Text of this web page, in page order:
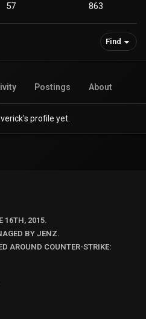
57 863
Find
Postings About
profile yet.
16TH, 2015.
BY JENZ.
AROUND COUNTER-STRIKE: